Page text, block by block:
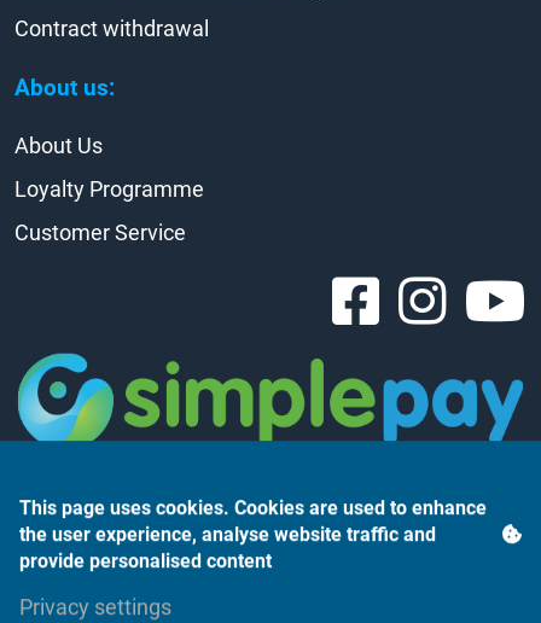
About us:
Contract withdrawal
About Us
Loyalty Programme
Customer Service
This page uses cookies. Cookies are used to enhance
the user experience, analyse website traffic and
provide personalised content
Privacy settings